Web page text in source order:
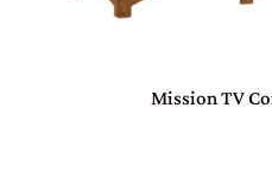
Mission TV